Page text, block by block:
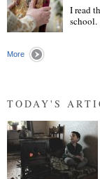
I read
More
TODAY'S